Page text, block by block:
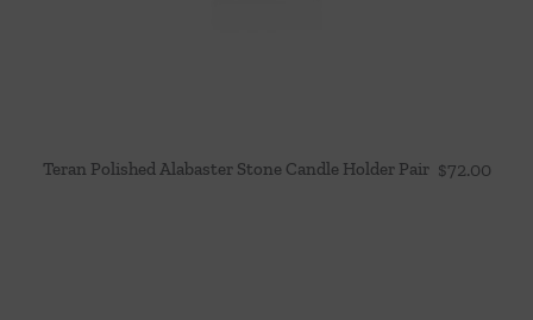
Teran Polished Alabaster Stone Candle Holder Pair $72.00